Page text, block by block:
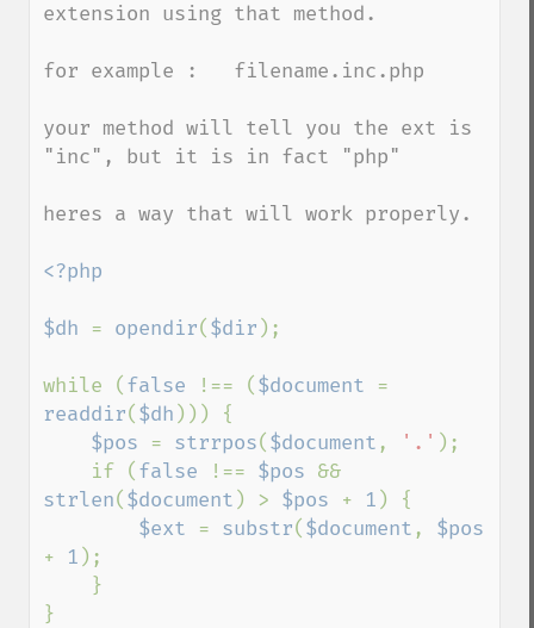
extension using that method.
for example :   filename.inc.php
your method will tell you the ext is
"inc", but it is in fact "php"
heres a way that will work properly.
<?php
$dh = opendir( $dir );
while ( false !== ( $document
readdir( $dh ))) {
$pos = strrpos( $document , '.' );
    if (
false !== $pos
strlen( $document ) > $pos + 1 ) {
$ext = substr( $document ,
+ 1 );
}